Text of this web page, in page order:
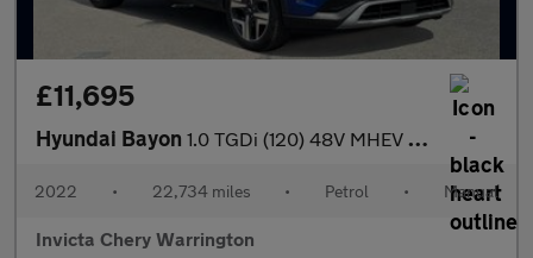
£11,695
Hyundai Bayon 1.0 TGDi (120) 48V MHEV Premium 5dr
2022 • 22,734 miles • Petrol • Manual
Invicta Chery Warrington